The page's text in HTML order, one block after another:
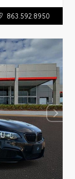
863.592.8950